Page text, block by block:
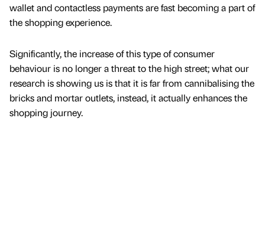
wallet and contactless payments are fast becoming a part of
the shopping experience.
Significantly, the increase of this type of consumer
behaviour is no longer a threat to the high street; what our
research is showing us is that it is far from cannibalising the
bricks and mortar outlets, instead, it actually enhances the
shopping journey.